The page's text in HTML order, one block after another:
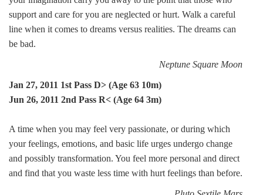
support and care for you are neglected or hurt. Walk a careful
line when it comes to dreams versus realities. The dreams can
be bad.
Neptune Square Moon
Jan 27, 2011 1st Pass D> (Age 63 10m)
Jun 26, 2011 2nd Pass R< (Age 64 3m)
A time when you may feel very passionate, or during which
your feelings, emotions, and basic life urges undergo change
and possibly transformation. You feel more personal and direct
and find that you waste less time with hurt feelings than before.